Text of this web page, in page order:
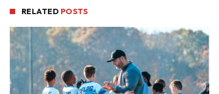
RELATED POSTS